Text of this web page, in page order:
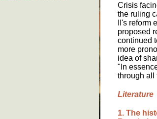
Crisis
the ruling
II's
proposed
continued
more
idea of
"In
through all
Literature
1. The